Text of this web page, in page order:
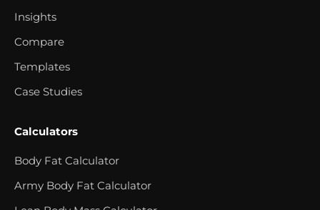
Insights
Compare
Templates
Case Studies
Calculators
Body Fat Calculator
Army Body Fat Calculator